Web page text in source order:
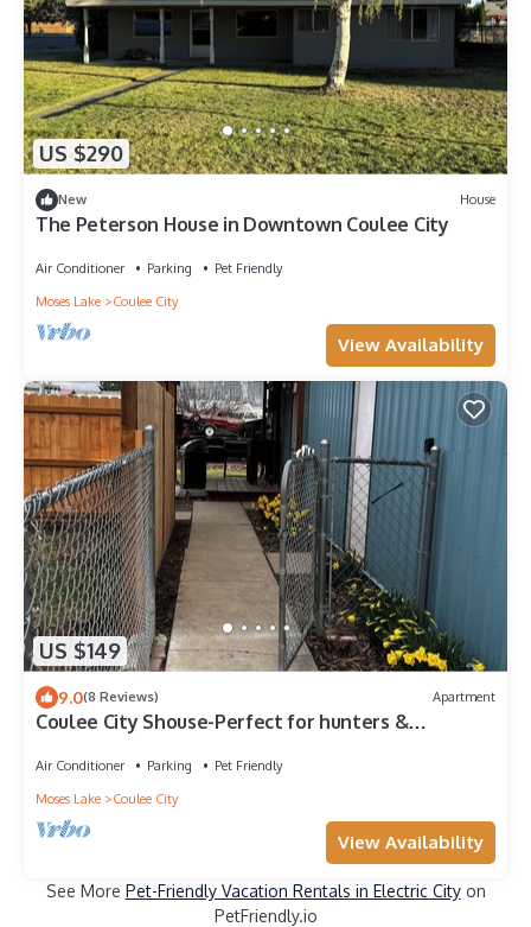
US $290
New House
The Peterson House in Downtown Coulee City
Air Conditioner Parking
Pet Friendly
Moses Lake
Coulee City
View Availability
US $149
9.0(8 Reviews) Apartment
Coulee City Shouse-Perfect for hunters &
Air Conditioner Parking
Pet Friendly
Moses Lake
Coulee City
View Availability
See More Pet-Friendly Vacation Rentals in Electric Cityon
PetFriendly.io